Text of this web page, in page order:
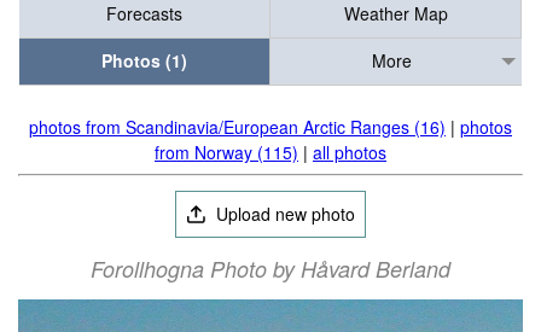
Forecasts
Weather Map
Photos (1)
More
photos from Scandinavia/European Arctic Ranges (16) | photos
from Norway (115) | all photos
Upload new photo
Forollhogna Photo by Håvard Berland